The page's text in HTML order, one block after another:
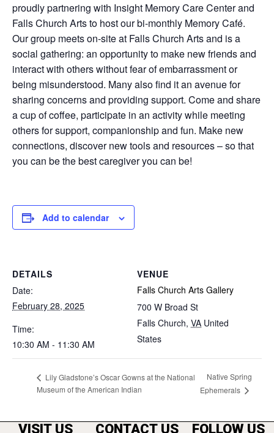
proudly partnering with Insight Memory Care Center and
Falls Church Arts to host our bi-monthly Memory Café.
Our group meets on-site at Falls Church Arts and is a
social gathering: an opportunity to make new friends and
interact with others without fear of embarrassment or
being misunderstood. Many also find it an avenue for
sharing concerns and providing support. Come and share
a cup of coffee, participate in an activity while meeting
others for support, companionship and fun. Make new
connections, discover new tools and resources – so that
you can be the best caregiver you can be!
Add to calendar
DETAILS
Date:
February 28, 2025
Time:
10:30 AM - 11:30 AM
VENUE
Falls Church Arts Gallery
700 W Broad St
Falls Church, VA United
States
Lily Gladstone’s Oscar Gowns at the National
Museum of the American Indian
Native Spring
Ephemerals
VISIT US CONTACT US FOLLOW US